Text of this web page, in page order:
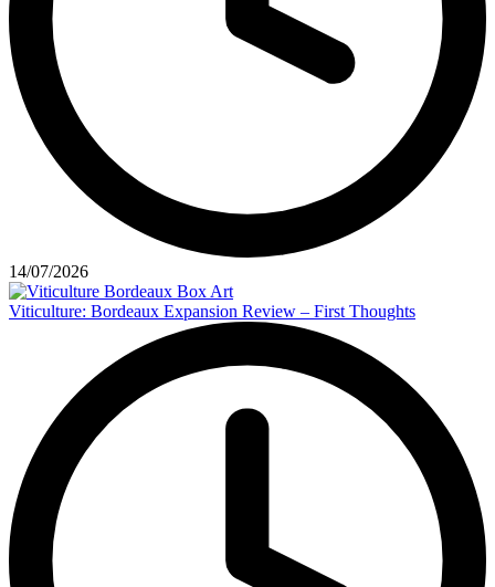
14/07/2026
Viticulture: Bordeaux Expansion Review – First Thoughts